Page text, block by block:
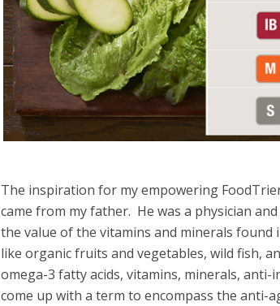
The inspiration for my empowering
came from my father. He was a physician
the value of the vitamins and minerals
like organic fruits and vegetables, wild fish,
omega-3 fatty acids, vitamins, minerals,
come up with a term to encompass the anti-